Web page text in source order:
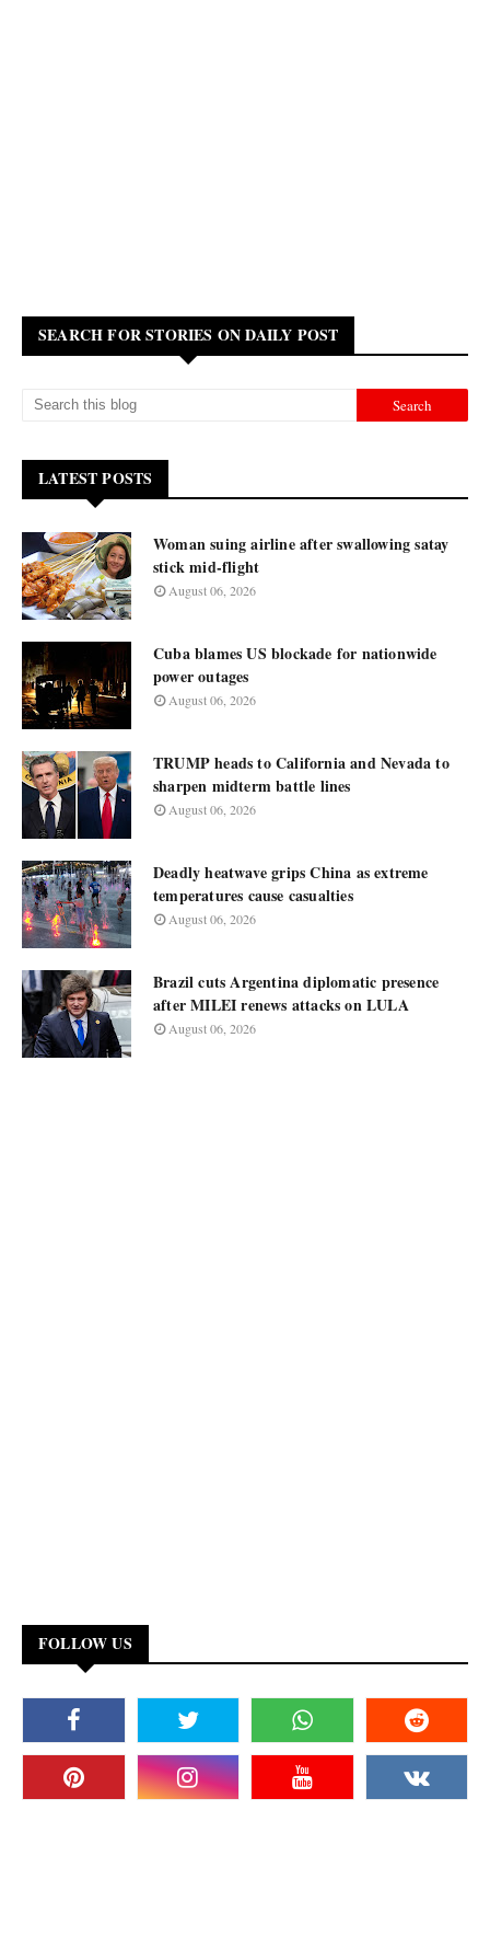
SEARCH FOR STORIES ON DAILY POST
LATEST POSTS
Woman suing airline after swallowing satay
stick mid-flight
August 06, 2026
Cuba blames US blockade for nationwide
power outages
August 06, 2026
TRUMP heads to California and Nevada to
sharpen midterm battle lines
August 06, 2026
Deadly heatwave grips China as extreme
temperatures cause casualties
August 06, 2026
Brazil cuts Argentina diplomatic presence
after MILEI renews attacks on LULA
August 06, 2026
FOLLOW US